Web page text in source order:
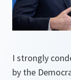
I strongly
by the